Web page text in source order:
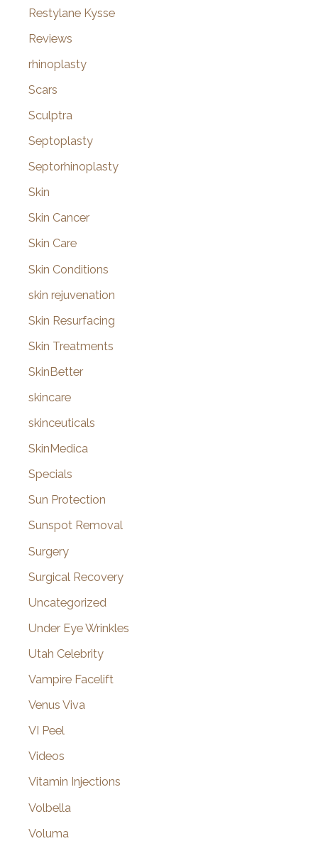
Restylane Kysse
Reviews
rhinoplasty
Scars
Sculptra
Septoplasty
Septorhinoplasty
Skin
Skin Cancer
Skin Care
Skin Conditions
skin rejuvenation
Skin Resurfacing
Skin Treatments
SkinBetter
skincare
skinceuticals
SkinMedica
Specials
Sun Protection
Sunspot Removal
Surgery
Surgical Recovery
Uncategorized
Under Eye Wrinkles
Utah Celebrity
Vampire Facelift
Venus Viva
VI Peel
Videos
Vitamin Injections
Volbella
Voluma